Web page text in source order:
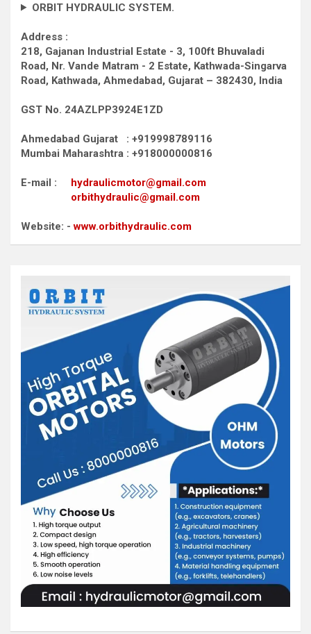
ORBIT HYDRAULIC SYSTEM.
Address :
218, Gajanan Industrial Estate - 3, 100ft Bhuvaladi
Road, Nr. Vande Matram - 2 Estate, Kathwada-Singarva
Road, Kathwada, Ahmedabad, Gujarat – 382430, India
GST No. 24AZLPP3924E1ZD
Ahmedabad Gujarat : +919998789116
Mumbai Maharashtra : +918000000816
E-mail : hydraulicmotor@gmail.com
orbithydraulic@gmail.com
Website: -www.orbithydraulic.com